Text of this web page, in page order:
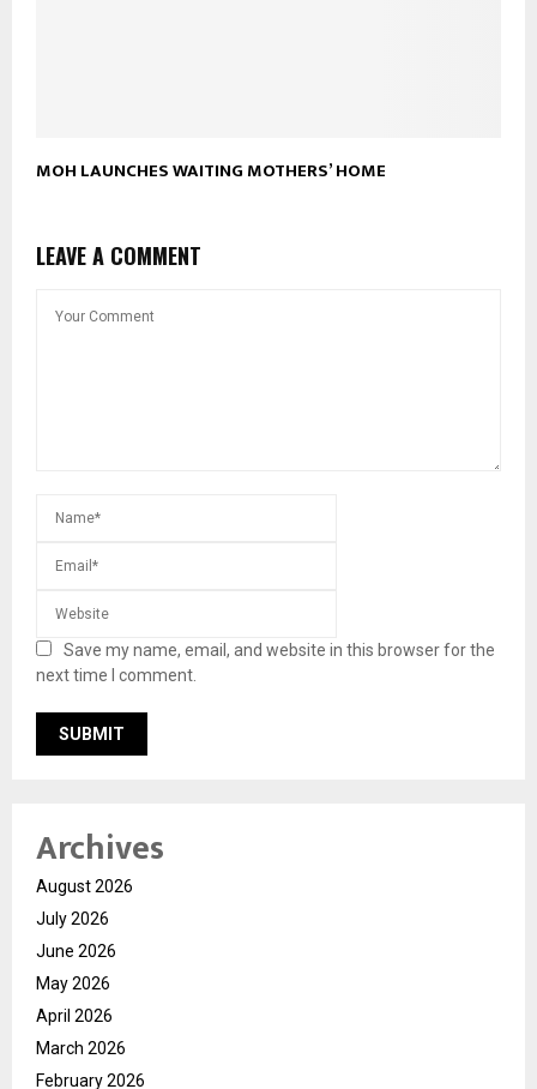
MOH LAUNCHES WAITING MOTHERS’ HOME
LEAVE A COMMENT
Save my name, email, and website in this browser for the
next time I comment.
Archives
August 2026
July 2026
June 2026
May 2026
April 2026
March 2026
February 2026